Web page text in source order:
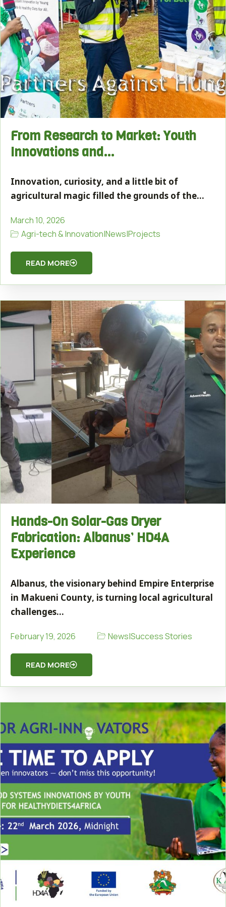
From Research to Market: Youth
Innovations and…
Innovation, curiosity, and a little bit of
agricultural magic filled the grounds of the…
March 10, 2026
Agri-tech & Innovation|News|Projects
READ MORE
Hands-On Solar-Gas Dryer
Fabrication: Albanus’ HD4A
Experience
Albanus, the visionary behind Empire Enterprise
in Makueni County, is turning local agricultural
challenges…
February 19, 2026 News|Success Stories
READ MORE